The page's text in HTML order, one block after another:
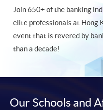
Join 650+ of the banking
elite professionals at Hong
event that is revered by
than a decade!
Our Schools and